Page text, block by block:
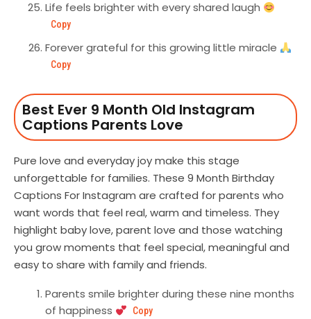
Life feels brighter with every shared laugh
Copy
Forever grateful for this growing little miracle
Copy
Best Ever 9 Month Old Instagram
Captions Parents Love
Pure love and everyday joy make this stage
unforgettable for families. These 9 Month Birthday
Captions For Instagram are crafted for parents who
want words that feel real, warm and timeless. They
highlight baby love, parent love and those watching
you grow moments that feel special, meaningful and
easy to share with family and friends.
Parents smile brighter during these nine months
of happiness
Copy